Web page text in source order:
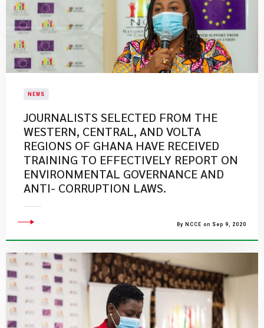
NEWS
JOURNALISTS SELECTED FROM THE
WESTERN, CENTRAL, AND VOLTA
REGIONS OF GHANA HAVE RECEIVED
TRAINING TO EFFECTIVELY REPORT ON
ENVIRONMENTAL GOVERNANCE AND
ANTI- CORRUPTION LAWS.
By NCCE on Sep 9, 2020